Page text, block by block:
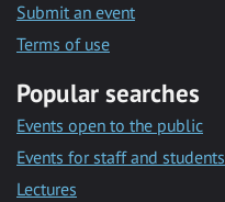
Submit an event
Terms of use
Popular searches
Events open to the public
Events for staff and students
Lectures